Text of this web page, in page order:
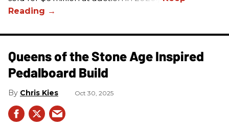
Queens of the Stone Age Inspired
Pedalboard Build
Chris Kies Oct 30, 2025